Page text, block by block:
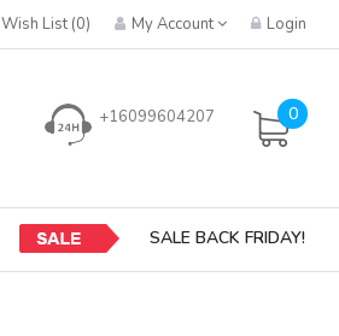
Wish List (0) My Account Login
0
+16099604207
SALE BACK FRIDAY!